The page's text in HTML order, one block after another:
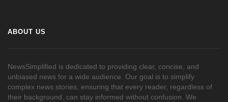
ABOUT US
NewsSimplified is dedicated to providing clear, concise, and
unbiased news for a wide audience. Our goal is to simplify
complex news stories, ensuring that every reader, regardless of
their background, can stay informed without confusion. We